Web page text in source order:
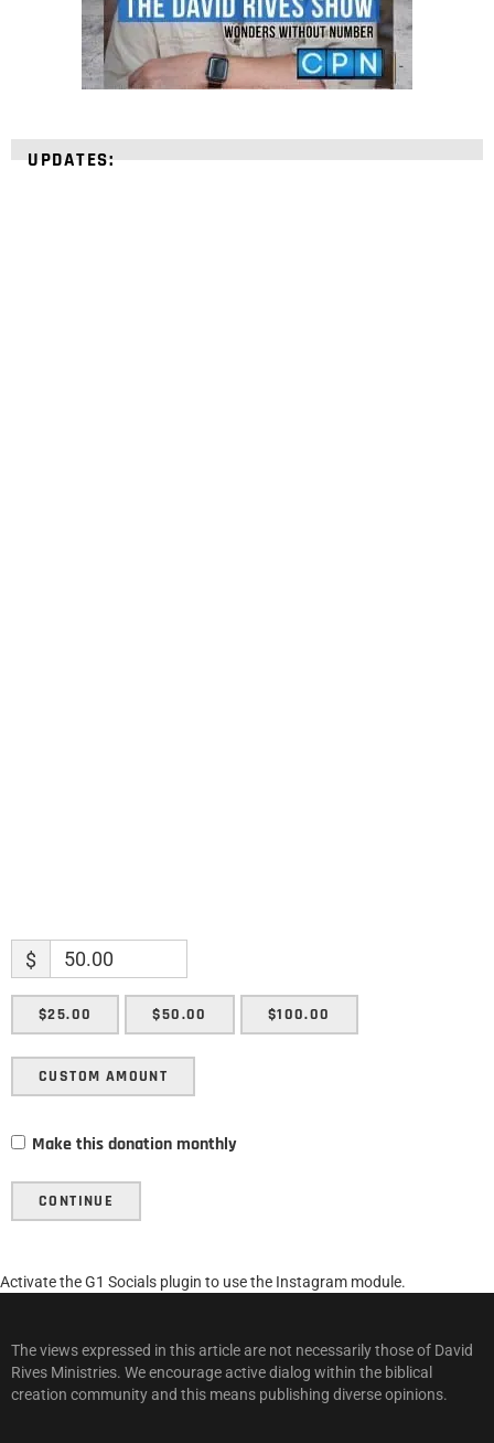
UPDATES:
$
$25.00 $50.00 $100.00
CUSTOM AMOUNT
Make this donation monthly
CONTINUE
Activate the G1 Socials plugin to use the Instagram module.
The views expressed in this article are not necessarily those of David
Rives Ministries. We encourage active dialog within the biblical
creation community and this means publishing diverse opinions.